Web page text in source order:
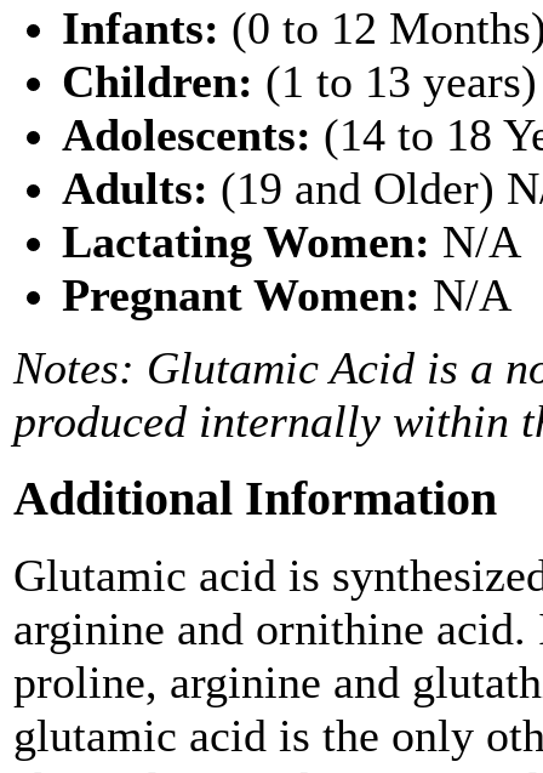
Infants: (0 to 12
Children: (1 to 13
Adolescents: (14 to 18
Adults: (19 and Older)
Lactating Women: N/A
Pregnant Women: N/A
Notes: Glutamic Acid is a
produced internally within
Additional Information
Glutamic acid is
arginine and ornithine
proline, arginine and
glutamic acid is the only